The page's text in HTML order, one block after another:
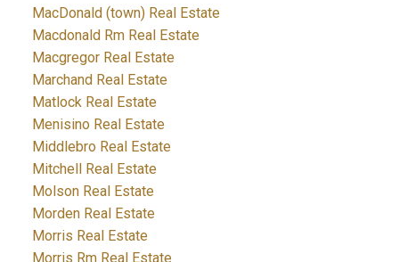
MacDonald (town) Real Estate
Macdonald Rm Real Estate
Macgregor Real Estate
Marchand Real Estate
Matlock Real Estate
Menisino Real Estate
Middlebro Real Estate
Mitchell Real Estate
Molson Real Estate
Morden Real Estate
Morris Real Estate
Morris Rm Real Estate